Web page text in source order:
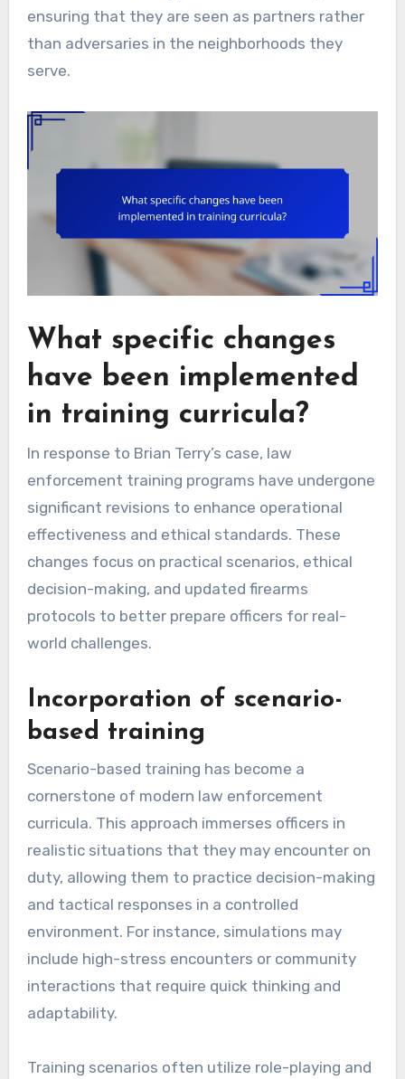
ensuring that they are seen as partners rather
than adversaries in the neighborhoods they
serve.
What specific changes
have been implemented
in training curricula?
In response to Brian Terry’s case, law
enforcement training programs have undergone
significant revisions to enhance operational
effectiveness and ethical standards. These
changes focus on practical scenarios, ethical
decision-making, and updated firearms
protocols to better prepare officers for real-
world challenges.
Incorporation of scenario-
based training
Scenario-based training has become a
cornerstone of modern law enforcement
curricula. This approach immerses officers in
realistic situations that they may encounter on
duty, allowing them to practice decision-making
and tactical responses in a controlled
environment. For instance, simulations may
include high-stress encounters or community
interactions that require quick thinking and
adaptability.
Training scenarios often utilize role-playing and